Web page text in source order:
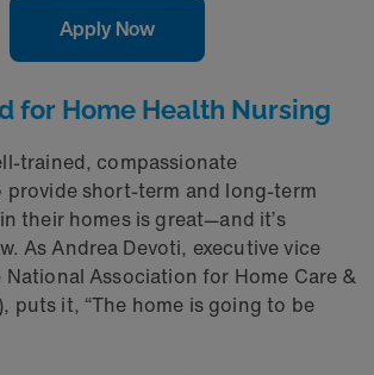
Apply Now
for Home Health Nursing
trained, compassionate
provide short-term and long-term
their homes is great—and it’s
As Andrea Devoti, executive vice
Association for Home Care &
puts it, “The home is going to be